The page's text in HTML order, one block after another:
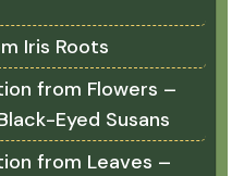
Iris Roots
from Flowers –
Eyed Susans
from Leaves –